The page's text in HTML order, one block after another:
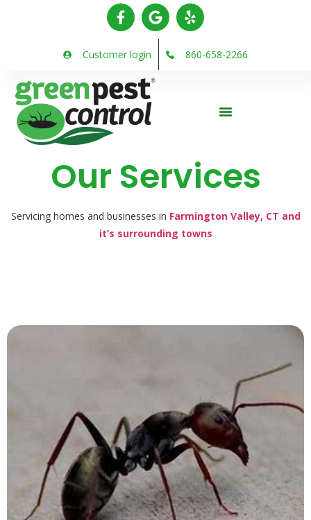
Customer login 860-658-2266
Our Services
Servicing homes and businesses in Farmington Valley, CT and
it’s surrounding towns